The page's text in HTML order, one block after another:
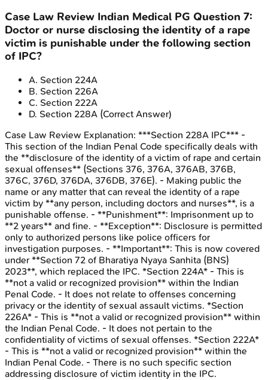
Case Law Review Indian Medical PG Question 7:
Doctor or nurse disclosing the identity of a rape
victim is punishable under the following section
of IPC?
A. Section 224A
B. Section 226A
C. Section 222A
D. Section 228A (Correct Answer)
Case Law Review Explanation: ***Section 228A IPC*** -
This section of the Indian Penal Code specifically deals with
the **disclosure of the identity of a victim of rape and certain
sexual offenses** (Sections 376, 376A, 376AB, 376B,
376C, 376D, 376DA, 376DB, 376E). - Making public the
name or any matter that can reveal the identity of a rape
victim by **any person, including doctors and nurses**, is a
punishable offense. - **Punishment**: Imprisonment up to
**2 years** and fine. - **Exception**: Disclosure is permitted
only to authorized persons like police officers for
investigation purposes. - **Important**: This is now covered
under **Section 72 of Bharatiya Nyaya Sanhita (BNS)
2023**, which replaced the IPC. *Section 224A* - This is
**not a valid or recognized provision** within the Indian
Penal Code. - It does not relate to offenses concerning
privacy or the identity of sexual assault victims. *Section
226A* - This is **not a valid or recognized provision** within
the Indian Penal Code. - It does not pertain to the
confidentiality of victims of sexual offenses. *Section 222A*
- This is **not a valid or recognized provision** within the
Indian Penal Code. - There is no such specific section
addressing disclosure of victim identity in the IPC.